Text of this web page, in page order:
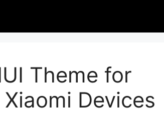
Theme for
Devices